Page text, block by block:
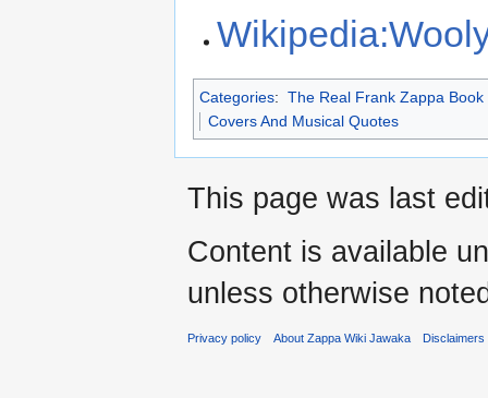
Categories: The Real Frank Zappa Book
Covers And Musical Quotes
This page was last
Content is available
unless otherwise
Privacy policy About Zappa Wiki Jawaka Disclaimers